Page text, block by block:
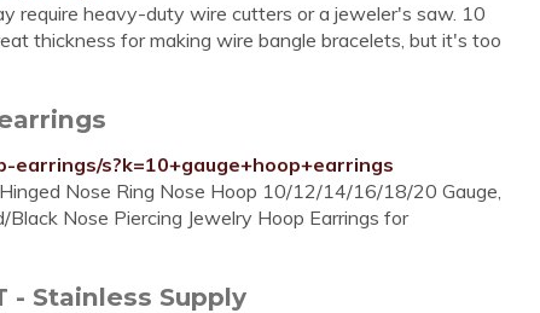
require heavy-duty wire cutters or a jeweler's saw. 10
thickness for making wire bangle bracelets, but it's too
earrings/s?k=10+gauge+hoop+earrings
Nose Ring Nose Hoop 10/12/14/16/18/20 Gauge,
Nose Piercing Jewelry Hoop Earrings for
- Stainless Supply